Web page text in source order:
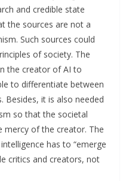
and credible state
the sources are not a
Such sources could
of society. The
the creator of AI to
to differentiate between
Besides, it is also needed
so that the societal
mercy of the creator. The
has to “emerge
critics and creators, not